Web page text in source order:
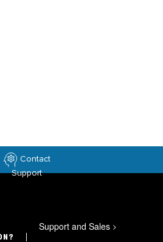
Contact
Support
Support and Sales >